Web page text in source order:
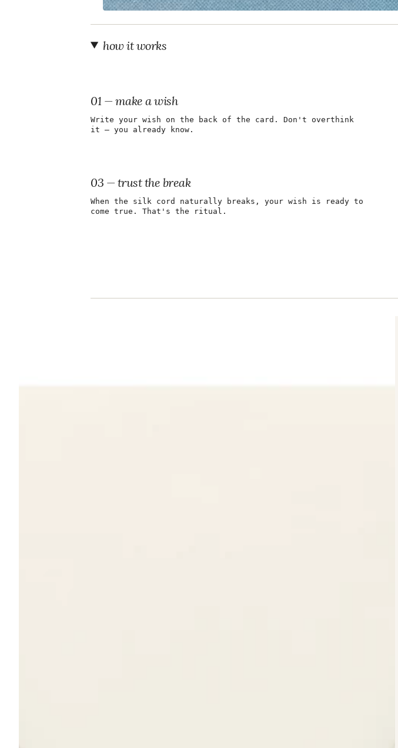
how it works
01 — make a wish
Write your wish on the back of the card. Don't overthink
it — you already know.
03 — trust the break
When the silk cord naturally breaks, your wish is ready to
come true. That's the ritual.